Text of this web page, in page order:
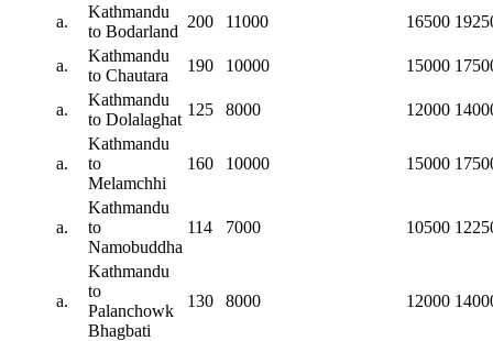
a.
Kathmandu
to Bodarland
200 11000 16500
a.
Kathmandu
to Chautara
190 10000 15000
a.
Kathmandu
to Dolalaghat
125 8000 12000
a.
Kathmandu
to
Melamchhi
160 10000 15000
a.
Kathmandu
to
Namobuddha
114 7000 10500
a.
Kathmandu
to
Palanchowk
Bhagbati
130 8000 12000